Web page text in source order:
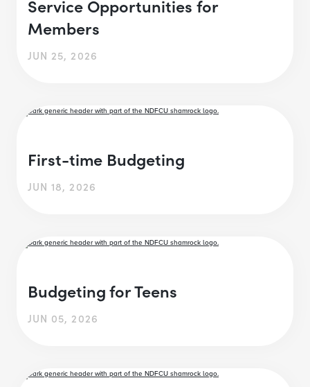
Service Opportunities for
Members
JUN 25, 2026
First-time Budgeting
JUN 18, 2026
Budgeting for Teens
JUN 05, 2026